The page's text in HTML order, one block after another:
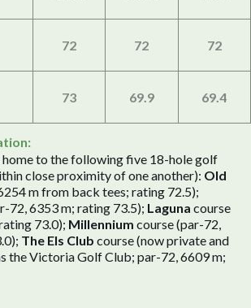
72 72 72
73 69.9 69.4
to the following five 18-hole golf
close proximity of one another): Old
m from back tees; rating 72.5);
72, 6353 m; rating 73.5); Laguna course
73.0); Millennium course (par-72,
The Els Club course (now private and
the Victoria Golf Club; par-72, 6609 m;